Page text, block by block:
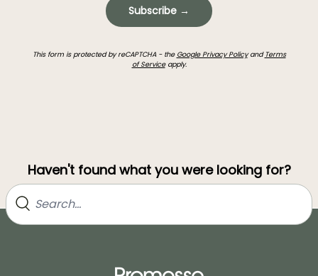
Subscribe →
This form is protected by reCAPTCHA - the Google Privacy Policyand Terms
of Serviceapply.
Haven't found what you were looking for?